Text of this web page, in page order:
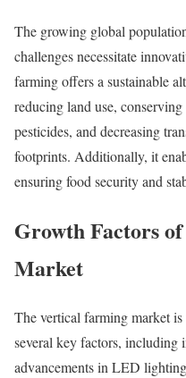
The growing global
challenges necessitate
farming offers a sustainable
reducing land use,
pesticides, and decreasing
footprints. Additionally, it
ensuring food security and
Growth Factors
Market
The vertical farming market
several key factors, including
advancements in LED